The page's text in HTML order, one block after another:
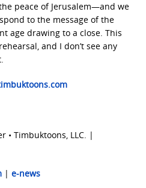
peace of Jerusalem—and we
to the message of the
age drawing to a close. This
and I don’t see any
• Timbuktoons, LLC. |
| e-news